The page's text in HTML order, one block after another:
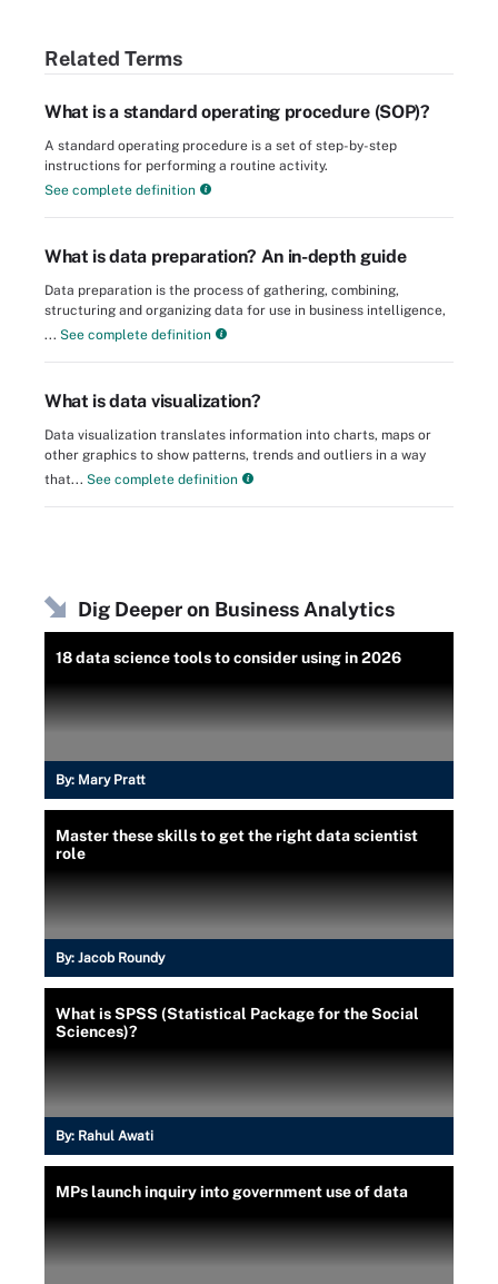
Related Terms
What is a standard operating procedure (SOP)?
A standard operating procedure is a set of step-by-step
instructions for performing a routine activity.
See complete definition
What is data preparation? An in-depth guide
Data preparation is the process of gathering, combining,
structuring and organizing data for use in business intelligence,
... See complete definition
What is data visualization?
Data visualization translates information into charts, maps or
other graphics to show patterns, trends and outliers in a way
that... See complete definition
Dig Deeper on Business Analytics
18 data science tools to consider using in 2026
By: Mary Pratt
Master these skills to get the right data scientist
role
By: Jacob Roundy
What is SPSS (Statistical Package for the Social
Sciences)?
By: Rahul Awati
MPs launch inquiry into government use of data